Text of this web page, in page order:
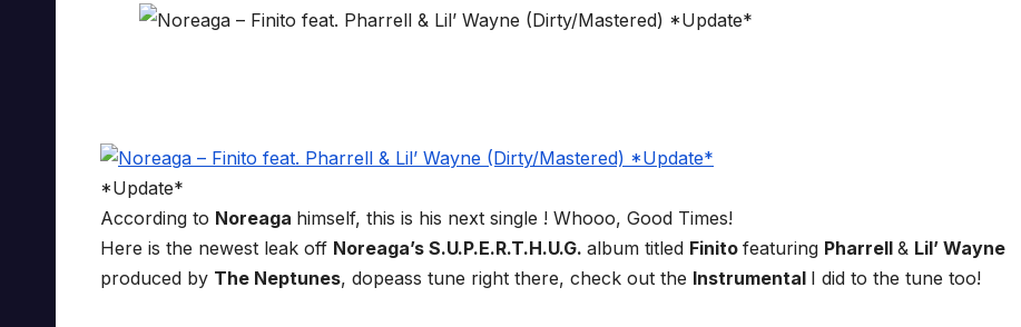
*Update*
According to Noreaga himself, this is his next single ! Whooo, Good Times!
Here is the newest leak off Noreaga’s S.U.P.E.R.T.H.U.G. album titled Finito featuring Pharrell & Lil’ Wayne
produced by The Neptunes, dopeass tune right there, check out the Instrumental I did to the tune too!